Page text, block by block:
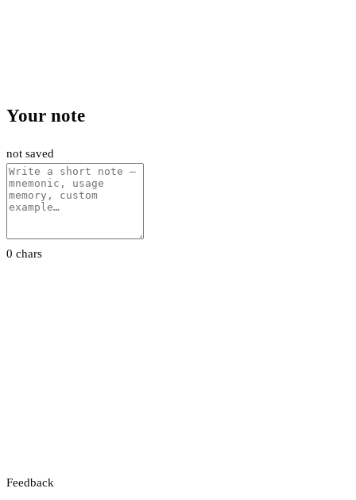
Your note
not saved
0 chars
Feedback